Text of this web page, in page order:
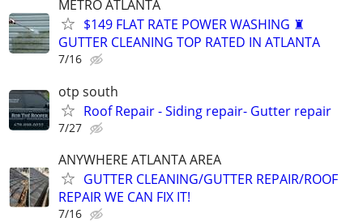
METRO ATLANTA
$149 FLAT RATE POWER WASHING ♜
GUTTER CLEANING TOP RATED IN ATLANTA
7/16
otp south
Roof Repair - Siding repair- Gutter repair
7/27
ANYWHERE ATLANTA AREA
GUTTER CLEANING/GUTTER REPAIR/ROOF
REPAIR WE CAN FIX IT!
7/16